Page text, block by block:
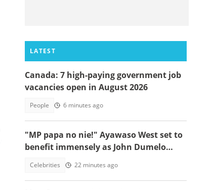
LATEST
Canada: 7 high-paying government job
vacancies open in August 2026
People 6 minutes ago
"MP papa no nie!" Ayawaso West set to
benefit immensely as John Dumelo
Celebrities 22 minutes ago